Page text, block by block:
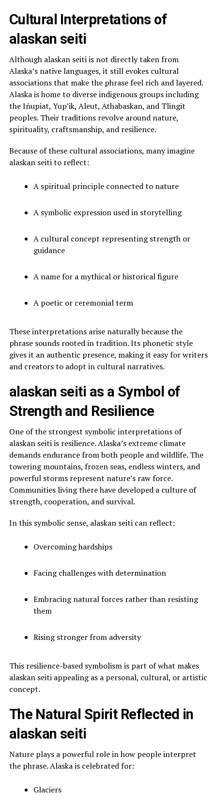
Cultural Interpretations of
alaskan seiti
Although alaskan seiti is not directly taken from
Alaska’s native languages, it still evokes cultural
associations that make the phrase feel rich and layered.
Alaska is home to diverse indigenous groups including
the Iñupiat, Yup’ik, Aleut, Athabaskan, and Tlingit
peoples. Their traditions revolve around nature,
spirituality, craftsmanship, and resilience.
Because of these cultural associations, many imagine
alaskan seiti to reflect:
A spiritual principle connected to nature
A symbolic expression used in storytelling
A cultural concept representing strength or
guidance
A name for a mythical or historical figure
A poetic or ceremonial term
These interpretations arise naturally because the
phrase sounds rooted in tradition. Its phonetic style
gives it an authentic presence, making it easy for writers
and creators to adopt in cultural narratives.
alaskan seiti as a Symbol of
Strength and Resilience
One of the strongest symbolic interpretations of
alaskan seiti is resilience. Alaska’s extreme climate
demands endurance from both people and wildlife. The
towering mountains, frozen seas, endless winters, and
powerful storms represent nature’s raw force.
Communities living there have developed a culture of
strength, cooperation, and survival.
In this symbolic sense, alaskan seiti can reflect:
Overcoming hardships
Facing challenges with determination
Embracing natural forces rather than resisting
them
Rising stronger from adversity
This resilience-based symbolism is part of what makes
alaskan seiti appealing as a personal, cultural, or artistic
concept.
The Natural Spirit Reflected in
alaskan seiti
Nature plays a powerful role in how people interpret
the phrase. Alaska is celebrated for:
Glaciers